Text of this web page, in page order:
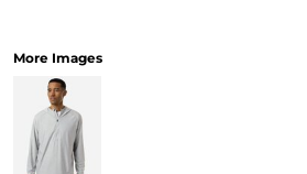
More Images